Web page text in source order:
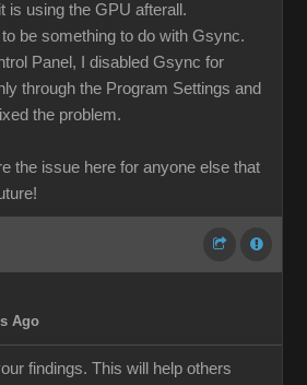
is using the GPU afterall.
be something to do with Gsync.
Panel, I disabled Gsync for
through the Program Settings and
the problem.
the issue here for anyone else that
Ago
findings. This will help others